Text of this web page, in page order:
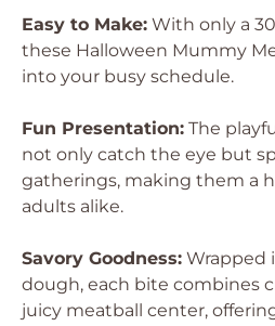
Easy to Make: With only a
these Halloween Mummy
into your busy schedule.
Fun Presentation: The
not only catch the eye but
gatherings, making them a
adults alike.
Savory Goodness: Wrapped
dough, each bite combines
juicy meatball center,